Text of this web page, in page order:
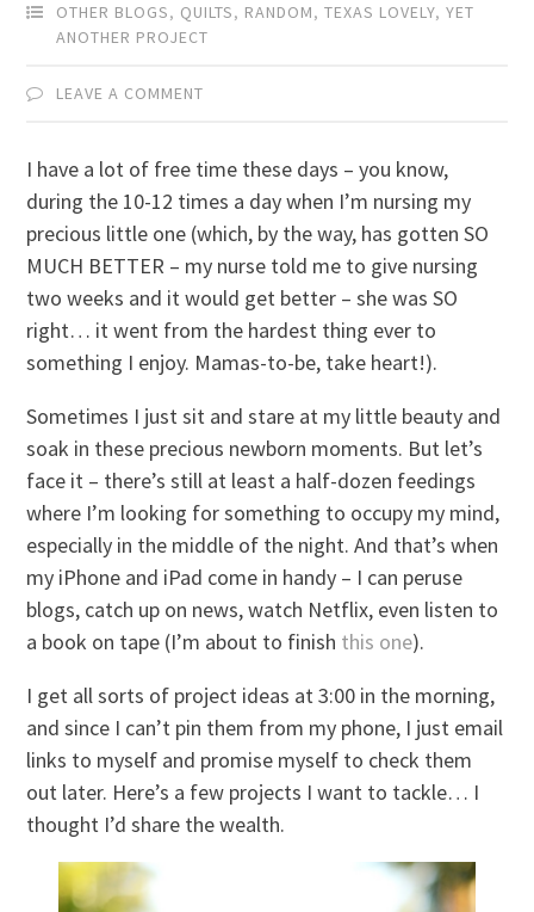
OTHER BLOGS, QUILTS, RANDOM,TEXAS LOVELY,YET
ANOTHER PROJECT
LEAVE A COMMENT
I have a lot of free time these days – you know,
during the 10-12 times a day when I’m nursing my
precious little one (which, by the way, has gotten SO
MUCH BETTER – my nurse told me to give nursing
two weeks and it would get better – she was SO
right… it went from the hardest thing ever to
something I enjoy. Mamas-to-be, take heart!).
Sometimes I just sit and stare at my little beauty and
soak in these precious newborn moments. But let’s
face it – there’s still at least a half-dozen feedings
where I’m looking for something to occupy my mind,
especially in the middle of the night. And that’s when
my iPhone and iPad come in handy – I can peruse
blogs, catch up on news, watch Netflix, even listen to
a book on tape (I’m about to finish this one).
I get all sorts of project ideas at 3:00 in the morning,
and since I can’t pin them from my phone, I just email
links to myself and promise myself to check them
out later. Here’s a few projects I want to tackle… I
thought I’d share the wealth.